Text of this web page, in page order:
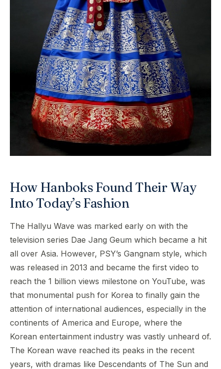
How Hanboks Found Their Way
Into Today’s Fashion
The Hallyu Wave was marked early on with the
television series Dae Jang Geum which became a hit
all over Asia. However, PSY’s Gangnam style, which
was released in 2013 and became the first video to
reach the 1 billion views milestone on YouTube, was
that monumental push for Korea to finally gain the
attention of international audiences, especially in the
continents of America and Europe, where the
Korean entertainment industry was vastly unheard of.
The Korean wave reached its peaks in the recent
years, with dramas like Descendants of The Sun and